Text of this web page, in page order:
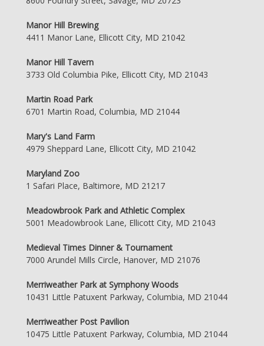
Manor Hill Brewing
4411 Manor Lane, Ellicott City, MD 21042
Manor Hill Tavern
3733 Old Columbia Pike, Ellicott City, MD 21043
Martin Road Park
6701 Martin Road, Columbia, MD 21044
Mary's Land Farm
4979 Sheppard Lane, Ellicott City, MD 21042
Maryland Zoo
1 Safari Place, Baltimore, MD 21217
Meadowbrook Park and Athletic Complex
5001 Meadowbrook Lane, Ellicott City, MD 21043
Medieval Times Dinner & Tournament
7000 Arundel Mills Circle, Hanover, MD 21076
Merriweather Park at Symphony Woods
10431 Little Patuxent Parkway, Columbia, MD 21044
Merriweather Post Pavilion
10475 Little Patuxent Parkway, Columbia, MD 21044